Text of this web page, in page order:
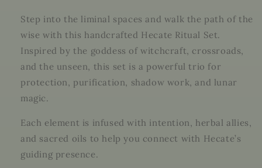
Step into the liminal spaces and walk the path of the
wise with this handcrafted Hecate Ritual Set.
Inspired by the goddess of witchcraft, crossroads,
and the unseen, this set is a powerful trio for
protection, purification, shadow work, and lunar
magic.
Each element is infused with intention, herbal allies,
and sacred oils to help you connect with Hecate’s
guiding presence.